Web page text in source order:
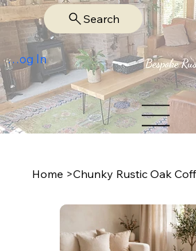
Log In
Search
Home >Chunky Rustic Oak